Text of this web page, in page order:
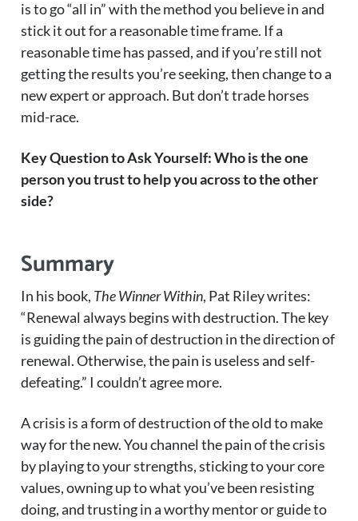
is to go “all in” with the method you believe in and
stick it out for a reasonable time frame. If a
reasonable time has passed, and if you’re still not
getting the results you’re seeking, then change to a
new expert or approach. But don’t trade horses
mid-race.
Key Question to Ask Yourself: Who is the one
person you trust to help you across to the other
side?
Summary
In his book, The Winner Within, Pat Riley writes:
“Renewal always begins with destruction. The key
is guiding the pain of destruction in the direction of
renewal. Otherwise, the pain is useless and self-
defeating.” I couldn’t agree more.
A crisis is a form of destruction of the old to make
way for the new. You channel the pain of the crisis
by playing to your strengths, sticking to your core
values, owning up to what you’ve been resisting
doing, and trusting in a worthy mentor or guide to